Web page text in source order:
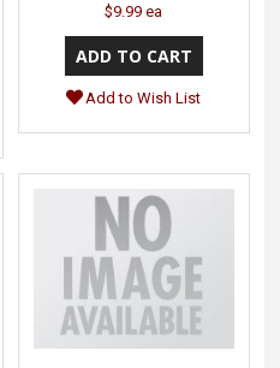
$9.99 ea
Add to Wish List